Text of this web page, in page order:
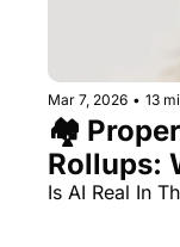
Mar 7, 2026 • 13
🏘️
Rollups:
Is AI Real In